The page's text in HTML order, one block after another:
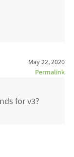
May 22, 2020
Permalink
for v3?